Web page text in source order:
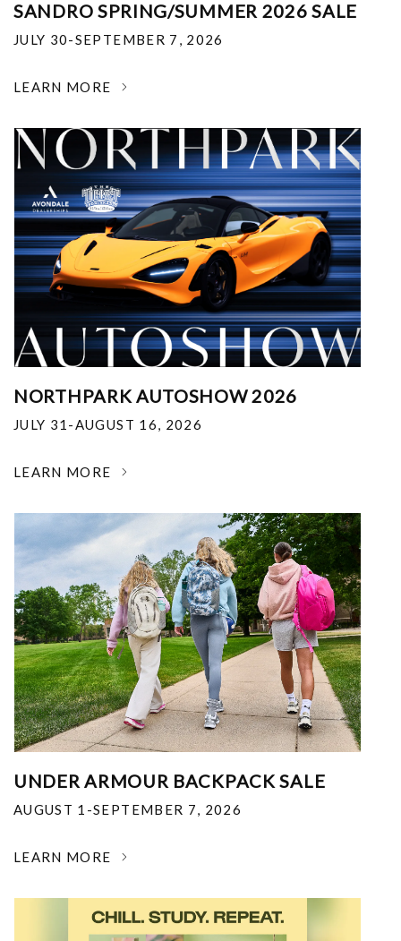
SANDRO SPRING/SUMMER 2026 SALE
JULY 30-SEPTEMBER 7, 2026
LEARN MORE
NORTHPARK AUTOSHOW 2026
JULY 31-AUGUST 16, 2026
LEARN MORE
UNDER ARMOUR BACKPACK SALE
AUGUST 1-SEPTEMBER 7, 2026
LEARN MORE